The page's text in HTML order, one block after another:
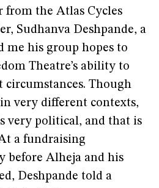
from the Atlas Cycles
Sudhanva Deshpande, a
me his group hopes to
Theatre’s ability to
Though
very different contexts,
very political, and that is
a fundraising
before Alheja and his
Deshpande told a